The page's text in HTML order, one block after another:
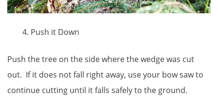
Push it Down
Push the tree on the side where the wedge was cut
out. If it does not fall right away, use your bow saw to
continue cutting until it falls safely to the ground.